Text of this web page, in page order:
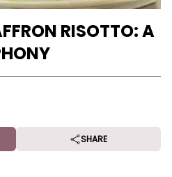
RISOTTO: A
SHARE